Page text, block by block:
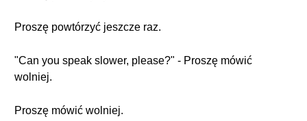
Proszę powtórzyć jeszcze raz.
"Can you speak slower, please?" - Proszę mówić
wolniej.
Proszę mówić wolniej.